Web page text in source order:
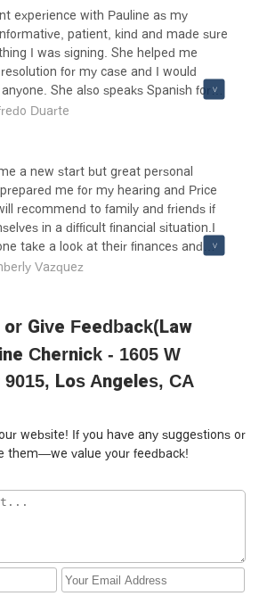
more responsibility in the near
now and no more annoying
Mrs.Chernik for your speedy
of a mess I wouldn't have been
you. Victor Lewis
experience with Pauline as my
patient, kind and made sure
I was signing. She helped me
for my case and I would
She also speaks Spanish for
English.
Duarte
a new start but great personal
me for my hearing and Price
recommend to family and friends if
in a difficult financial situation.I
take a look at their finances and
and expenses and come
Vazquez
Give Feedback(Law
Chernick - 1605 W
Los Angeles, CA
website! If you have any suggestions or
them—we value your feedback!